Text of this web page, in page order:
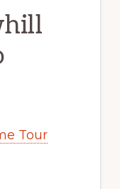
Tour